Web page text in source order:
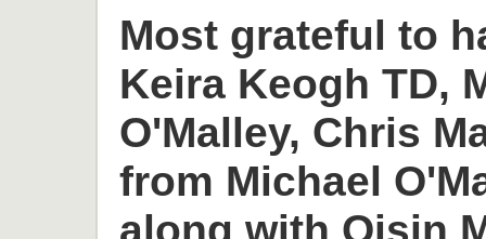
Most grateful to
Keira Keogh TD,
O'Malley, Chris
from Michael
along with Oisin